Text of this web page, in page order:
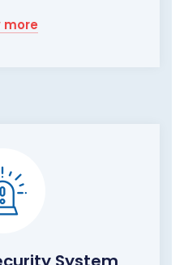
more